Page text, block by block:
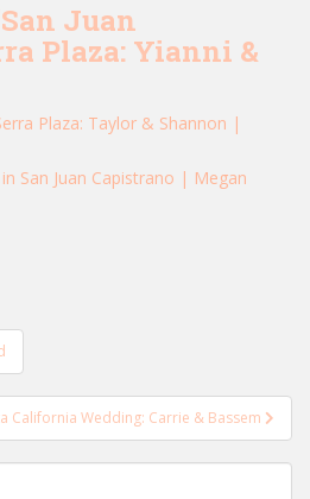
Juan
Plaza: Yianni &
Plaza: Taylor & Shannon |
San Juan Capistrano | Megan
California Wedding: Carrie & Bassem